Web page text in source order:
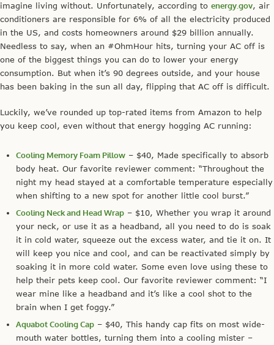
imagine living without. Unfortunately, according to energy.gov, air
conditioners are responsible for 6% of all the electricity produced
in the US, and costs homeowners around $29 billion annually.
Needless to say, when an #OhmHour hits, turning your AC off is
one of the biggest things you can do to lower your energy
consumption. But when it’s 90 degrees outside, and your house
has been baking in the sun all day, flipping that AC off is difficult.
Luckily, we’ve rounded up top-rated items from Amazon to help
you keep cool, even without that energy hogging AC running:
Cooling Memory Foam Pillow – $40, Made specifically to absorb
body heat. Our favorite reviewer comment: “Throughout the
night my head stayed at a comfortable temperature especially
when shifting to a new spot for another little cool burst.”
Cooling Neck and Head Wrap – $10, Whether you wrap it around
your neck, or use it as a headband, all you need to do is soak
it in cold water, squeeze out the excess water, and tie it on. It
will keep you nice and cool, and can be reactivated simply by
soaking it in more cold water. Some even love using these to
help their pets keep cool. Our favorite reviewer comment: “I
wear mine like a headband and it’s like a cool shot to the
brain when I get foggy.”
Aquabot Cooling Cap – $40, This handy cap fits on most wide-
mouth water bottles, turning them into a cooling mister –